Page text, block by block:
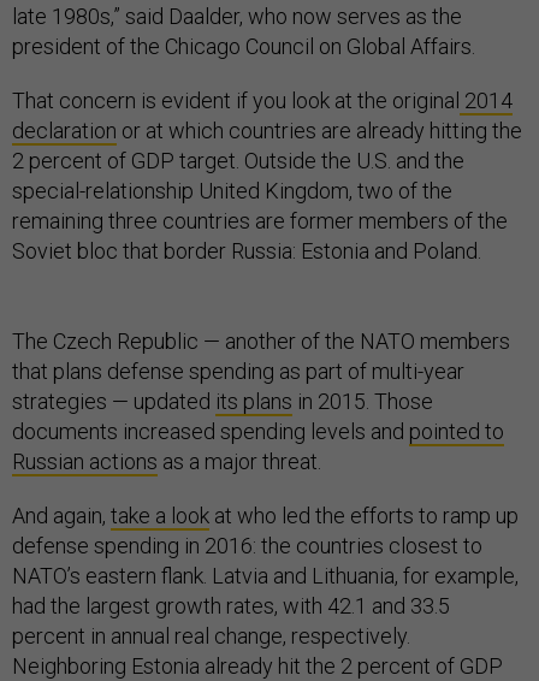
late 1980s,” said Daalder, who now serves as the
president of the Chicago Council on Global Affairs.
That concern is evident if you look at the original 2014
declaration or at which countries are already hitting the
2 percent of GDP target. Outside the U.S. and the
special-relationship United Kingdom, two of the
remaining three countries are former members of the
Soviet bloc that border Russia: Estonia and Poland.
The Czech Republic — another of the NATO members
that plans defense spending as part of multi-year
strategies — updated its plans in 2015. Those
documents increased spending levels and pointed to
Russian actions as a major threat.
And again, take a look at who led the efforts to ramp up
defense spending in 2016: the countries closest to
NATO’s eastern flank. Latvia and Lithuania, for example,
had the largest growth rates, with 42.1 and 33.5
percent in annual real change, respectively.
Neighboring Estonia already hit the 2 percent of GDP